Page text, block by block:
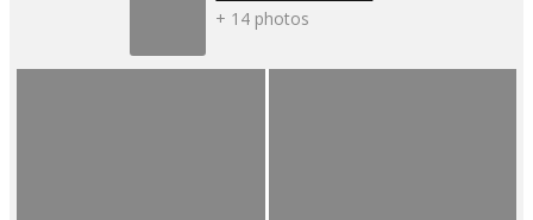
+ 14 photos